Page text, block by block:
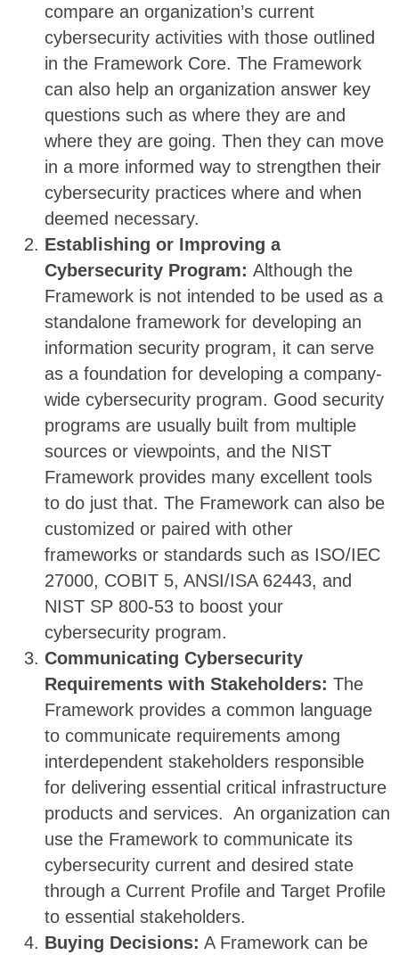
compare an organization’s current
cybersecurity activities with those outlined
in the Framework Core. The Framework
can also help an organization answer key
questions such as where they are and
where they are going. Then they can move
in a more informed way to strengthen their
cybersecurity practices where and when
deemed necessary.
Establishing or Improving a
Cybersecurity Program: Although the
Framework is not intended to be used as a
standalone framework for developing an
information security program, it can serve
as a foundation for developing a company-
wide cybersecurity program. Good security
programs are usually built from multiple
sources or viewpoints, and the NIST
Framework provides many excellent tools
to do just that. The Framework can also be
customized or paired with other
frameworks or standards such as ISO/IEC
27000, COBIT 5, ANSI/ISA 62443, and
NIST SP 800-53 to boost your
cybersecurity program.
Communicating Cybersecurity
Requirements with Stakeholders: The
Framework provides a common language
to communicate requirements among
interdependent stakeholders responsible
for delivering essential critical infrastructure
products and services. An organization can
use the Framework to communicate its
cybersecurity current and desired state
through a Current Profile and Target Profile
to essential stakeholders.
Buying Decisions: A Framework can be